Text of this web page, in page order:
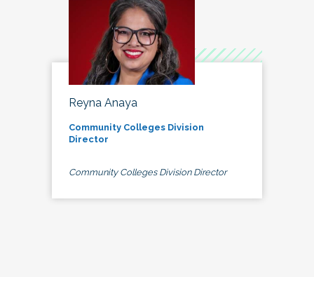
Reyna Anaya
Community Colleges Division
Director
Community Colleges Division Director